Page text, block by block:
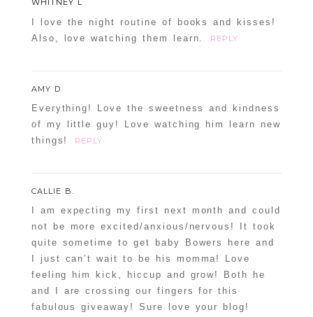
WHITNEY L
I love the night routine of books and kisses!
Also, love watching them learn.
REPLY
AMY D
Everything! Love the sweetness and kindness
of my little guy! Love watching him learn new
things!
REPLY
CALLIE B.
I am expecting my first next month and could
not be more excited/anxious/nervous! It took
quite sometime to get baby Bowers here and
I just can’t wait to be his momma! Love
feeling him kick, hiccup and grow! Both he
and I are crossing our fingers for this
fabulous giveaway! Sure love your blog!